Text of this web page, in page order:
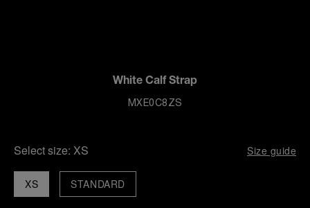
White Calf Strap
MXE0C8ZS
Select size: XS Size guide
XS STANDARD